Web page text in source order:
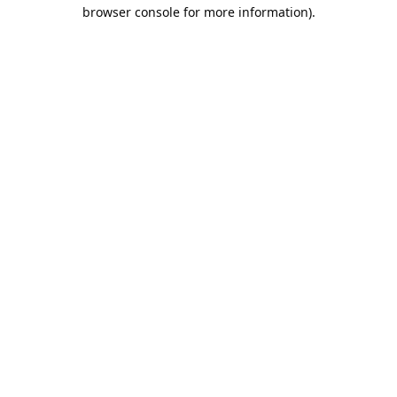
browser console for more information).